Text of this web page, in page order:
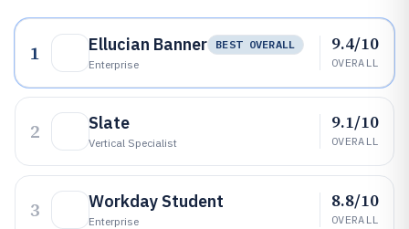
1 Ellucian Banner
BEST OVERALL
Enterprise
9.4/10
OVERALL
2 Slate
Vertical Specialist
9.1/10
OVERALL
3 Workday Student
Enterprise
8.8/10
OVERALL